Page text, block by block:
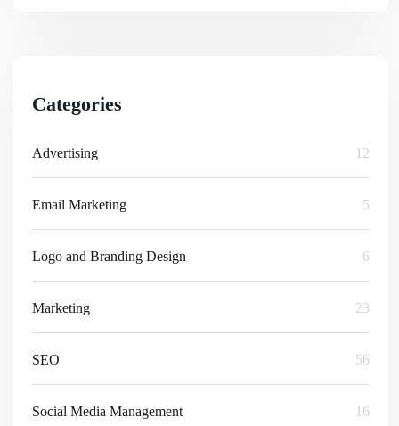
Categories
Advertising 12
Email Marketing 5
Logo and Branding Design 6
Marketing 23
SEO 56
Social Media Management 16